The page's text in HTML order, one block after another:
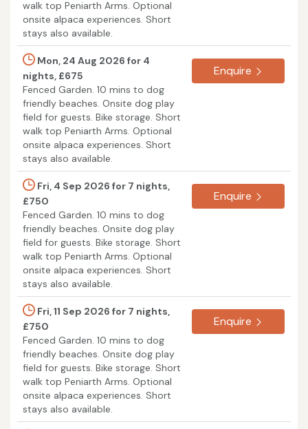
walk top Peniarth Arms. Optional
onsite alpaca experiences. Short
stays also available.
Mon, 24 Aug 2026 for 4
nights, £675
Fenced Garden. 10 mins to dog
friendly beaches. Onsite dog play
field for guests. Bike storage. Short
walk top Peniarth Arms. Optional
onsite alpaca experiences. Short
stays also available.
Enquire
Fri, 4 Sep 2026 for 7 nights,
£750
Fenced Garden. 10 mins to dog
friendly beaches. Onsite dog play
field for guests. Bike storage. Short
walk top Peniarth Arms. Optional
onsite alpaca experiences. Short
stays also available.
Enquire
Fri, 11 Sep 2026 for 7 nights,
£750
Fenced Garden. 10 mins to dog
friendly beaches. Onsite dog play
field for guests. Bike storage. Short
walk top Peniarth Arms. Optional
onsite alpaca experiences. Short
stays also available.
Enquire